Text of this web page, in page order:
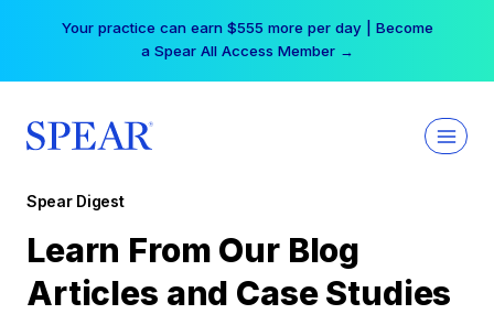
Your practice can earn $555 more per day | Become
a Spear All Access Member →
Spear Digest
Learn From Our Blog
Articles and Case Studies